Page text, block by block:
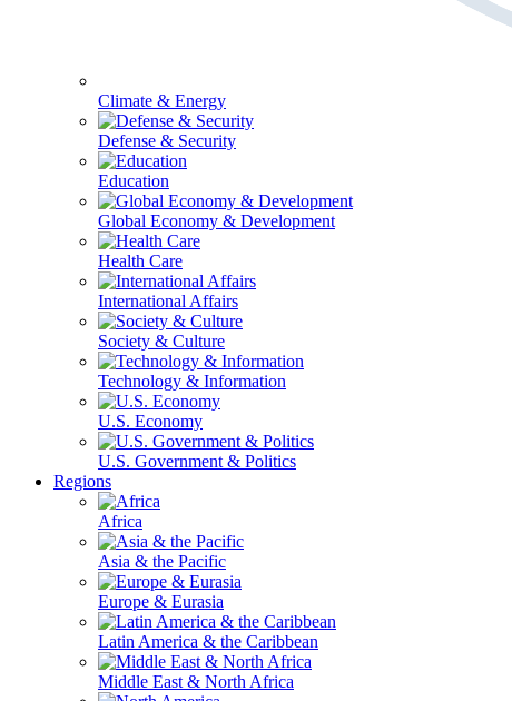
Climate & Energy
Defense & Security
Education
Global Economy & Development
Health Care
International Affairs
Society & Culture
Technology & Information
U.S. Economy
U.S. Government & Politics
Regions
Africa
Asia & the Pacific
Europe & Eurasia
Latin America & the Caribbean
Middle East & North Africa